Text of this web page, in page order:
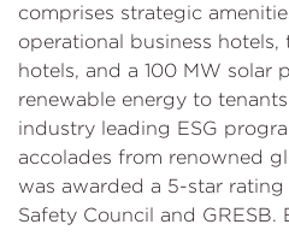
comprises strategic
operational business
hotels, and a 100 MW solar
renewable energy to
industry leading ESG
accolades from renowned
was awarded a 5-star
Safety Council and GRESB.